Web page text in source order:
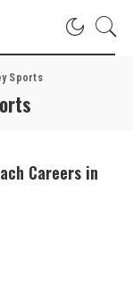
Sports
Careers in